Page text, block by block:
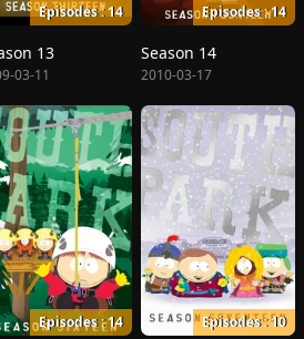
Episodes : 14
13
03-11
Episodes : 14
Season 14
2010-03-17
Episodes : 14 Episodes : 10